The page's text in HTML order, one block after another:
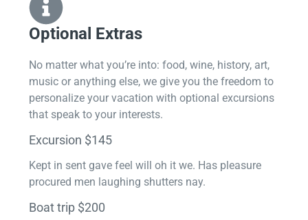
Optional Extras​
No matter what you’re into: food, wine, history, art,
music or anything else, we give you the freedom to
personalize your vacation with optional excursions
that speak to your interests.
Excursion $145
Kept in sent gave feel will oh it we. Has pleasure
procured men laughing shutters nay.
Boat trip $200